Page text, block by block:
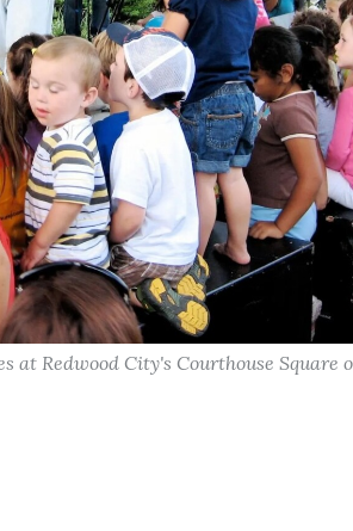
at Redwood City's Courthouse Square